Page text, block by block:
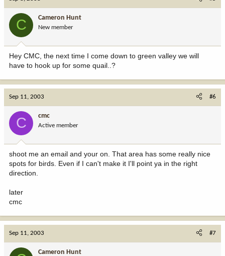
C Cameron Hunt
New member
Hey CMC, the next time I come down to green valley we will
have to hook up for some quail..?
Sep 11, 2003 #6
C cmc
Active member
shoot me an email and your on. That area has some really nice
spots for birds. Even if I can't make it I'll point ya in the right
direction.
later
cmc
Sep 11, 2003 #7
Cameron Hunt